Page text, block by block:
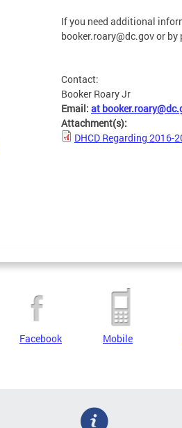
If you need additional
booker.roary@dc.govor by
Contact:
Booker Roary Jr
Email: at
Attachment(s):
DHCD Regarding 2016-
Facebook Mobile